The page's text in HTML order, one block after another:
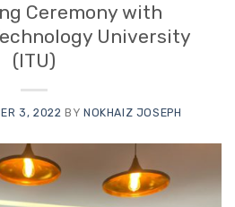
Ceremony with
University
(ITU)
3, 2022 BY NOKHAIZ JOSEPH